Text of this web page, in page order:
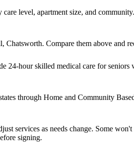
level, apartment size, and
Compare them above and
hour skilled medical care for
through Home and Community
services as needs change. Some
signing.